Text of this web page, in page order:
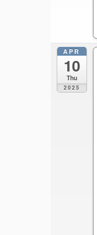
APR
10
Thu
2025